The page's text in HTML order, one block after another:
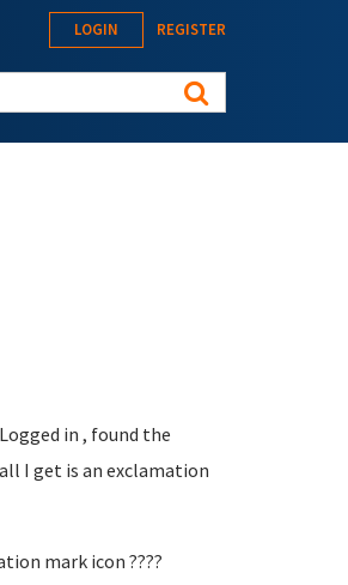
LOGIN REGISTER
in , found the
I get is an exclamation
mark icon ????